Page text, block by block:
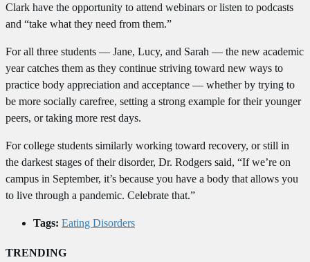
Clark have the opportunity to attend webinars or listen to podcasts
and “take what they need from them.”
For all three students — Jane, Lucy, and Sarah — the new academic
year catches them as they continue striving toward new ways to
practice body appreciation and acceptance — whether by trying to
be more socially carefree, setting a strong example for their younger
peers, or taking more rest days.
For college students similarly working toward recovery, or still in
the darkest stages of their disorder, Dr. Rodgers said, “If we’re on
campus in September, it’s because you have a body that allows you
to live through a pandemic. Celebrate that.”
Tags: Eating Disorders
TRENDING